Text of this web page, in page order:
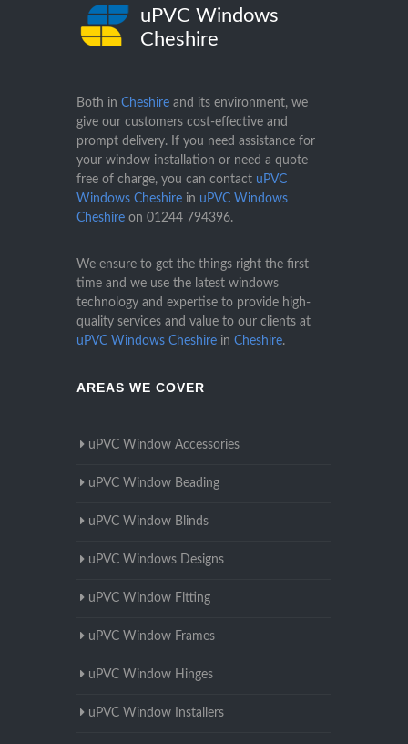
uPVC Windows
Cheshire
Both in Cheshire and its environment, we
give our customers cost-effective and
prompt delivery. If you need assistance for
your window installation or need a quote
free of charge, you can contact uPVC
Windows Cheshire in uPVC Windows
Cheshire on 01244 794396.
We ensure to get the things right the first
time and we use the latest windows
technology and expertise to provide high-
quality services and value to our clients at
uPVC Windows Cheshire in Cheshire.
AREAS WE COVER
uPVC Window Accessories
uPVC Window Beading
uPVC Window Blinds
uPVC Windows Designs
uPVC Window Fitting
uPVC Window Frames
uPVC Window Hinges
uPVC Window Installers